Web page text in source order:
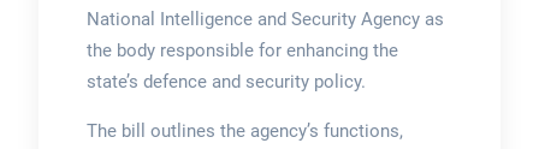
National Intelligence and Security Agency as
the body responsible for enhancing the
state’s defence and security policy.
The bill outlines the agency’s functions,